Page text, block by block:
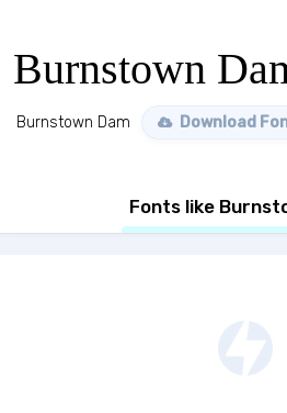
Burnstown
Burnstown Dam Download
Fonts like